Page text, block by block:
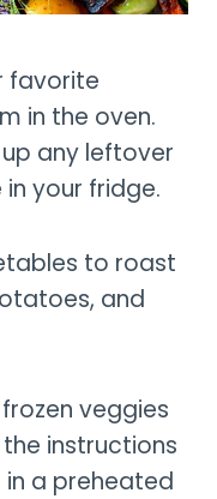
favorite
in the oven.
any leftover
your fridge.
to roast
and
veggies
instructions
a preheated